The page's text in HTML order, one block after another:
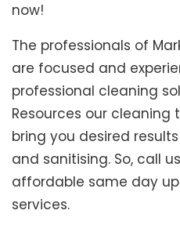
now!
The professionals of
are focused and
professional cleaning
Resources our
bring you desired
and sanitising. So, call
affordable same day
services.